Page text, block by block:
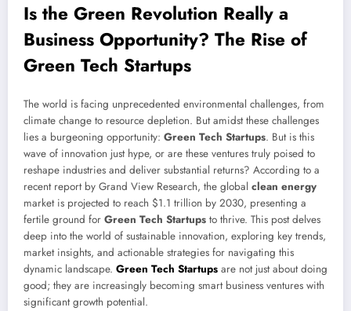
Is the Green Revolution Really a
Business Opportunity? The Rise of
Green Tech Startups
The world is facing unprecedented environmental challenges, from
climate change to resource depletion. But amidst these challenges
lies a burgeoning opportunity: Green Tech Startups. But is this
wave of innovation just hype, or are these ventures truly poised to
reshape industries and deliver substantial returns? According to a
recent report by Grand View Research, the global clean energy
market is projected to reach $1.1 trillion by 2030, presenting a
fertile ground for Green Tech Startups to thrive. This post delves
deep into the world of sustainable innovation, exploring key trends,
market insights, and actionable strategies for navigating this
dynamic landscape. Green Tech Startups are not just about doing
good; they are increasingly becoming smart business ventures with
significant growth potential.